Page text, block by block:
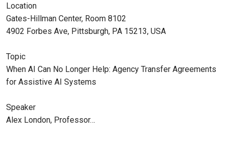
Location
Gates-Hillman Center, Room 8102
4902 Forbes Ave, Pittsburgh, PA 15213, USA
Topic
When AI Can No Longer Help: Agency Transfer Agreements
for Assistive AI Systems
Speaker
Alex London, Professor…